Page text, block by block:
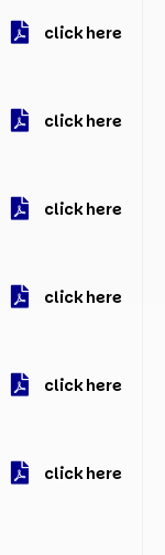
click here
click here
click here
click here
click here
click here